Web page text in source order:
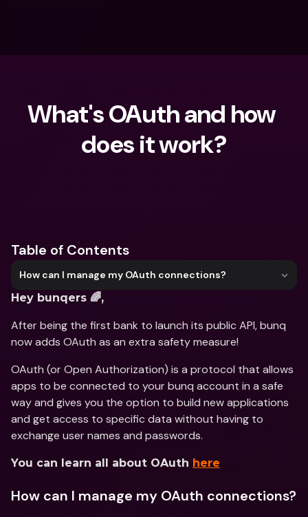
What's OAuth and how
does it work?
Table of Contents
How can I manage my OAuth connections?
Hey bunqers 🌈,
After being the first bank to launch its public API, bunq
now adds OAuth as an extra safety measure!
OAuth (or Open Authorization) is a protocol that allows
apps to be connected to your bunq account in a safe
way and gives you the option to build new applications
and get access to specific data without having to
exchange user names and passwords.
You can learn all about OAuth here
How can I manage my OAuth connections?